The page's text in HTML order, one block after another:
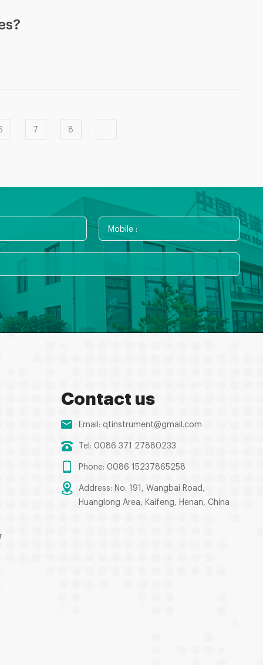
7 8
Contact us
Email: qtinstrument@gmail.com
Tel: 0086 371 27880233
Phone: 0086 15237865258
Address: No. 191, Wangbai Road,
Huanglong Area, Kaifeng, Henan, China